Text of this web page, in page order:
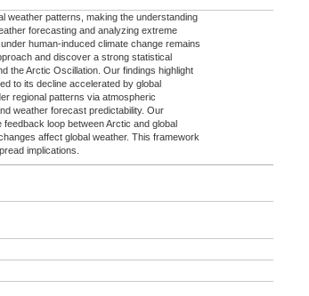
weather patterns, making the understanding
forecasting and analyzing extreme
human-induced climate change remains
and discover a strong statistical
the Arctic Oscillation. Our findings highlight
to its decline accelerated by global
regional patterns via atmospheric
weather forecast predictability. Our
loop between Arctic and global
affect global weather. This framework
implications.